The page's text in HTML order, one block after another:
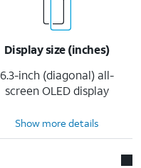
Display size (inches)
6.3-inch (diagonal) all-
screen OLED display
Show more details